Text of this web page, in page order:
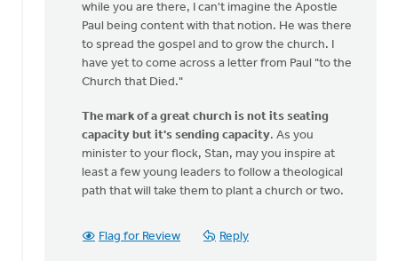
Well,
this
most
fitting…
Stanley
Monica
Groothof
while you are there, I can't imagine the Apostle
Paul being content with that notion. He was there
to spread the gospel and to grow the church. I
have yet to come across a letter from Paul "to the
Church that Died."
The mark of a great church is not its seating
capacity but it's sending capacity. As you
minister to your flock, Stan, may you inspire at
least a few young leaders to follow a theological
path that will take them to plant a church or two.
Flag for Review Reply